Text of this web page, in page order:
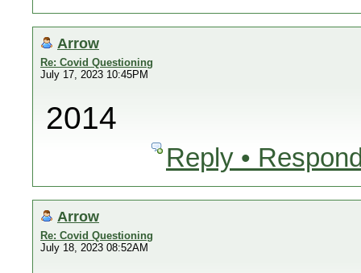
Arrow
Re: Covid Questioning
July 17, 2023 10:45PM
2014
Reply •
Arrow
Re: Covid Questioning
July 18, 2023 08:52AM